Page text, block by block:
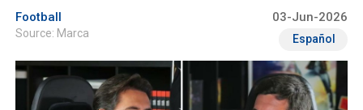
Football 03-Jun-2026
Source: Marca Español